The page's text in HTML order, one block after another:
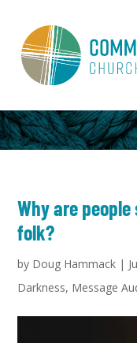
Why are
folk?
by Doug Hammack |
Darkness, Message